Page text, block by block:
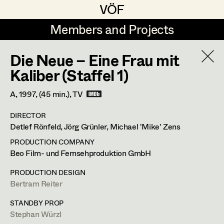
VÖF
VÖF
Members and Projects
Members and Projects
DE EN HOME
Art Department
Costume Department
Retired Members
Honorary Members
Production Design
Production Design Assistant
Art Direction
Assistant Art Director
Set Decoration
Martin Czerniak
Lisa-Mai Drapal
Susanne Eppensteiner
Irina Grebien
Ewald Grum
Lara Hofmann
Lucia (Lou) Jakubickova
Die Neue – Eine Frau mit
Kaliber (Staffel 1)
A,1997, (45 min.), TV
DIRECTOR
Detlef Rönfeld, Jörg Grünler, Michael 'Mike' Zens
PRODUCTION COMPANY
Beo Film- und Fernsehproduktion GmbH
PRODUCTION DESIGN
Bertram Reiter
STANDBY PROP
Stephan Würzl